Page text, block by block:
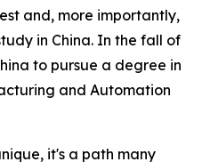
and, more importantly,
in China. In the fall of
to pursue a degree in
and Automation
it's a path many